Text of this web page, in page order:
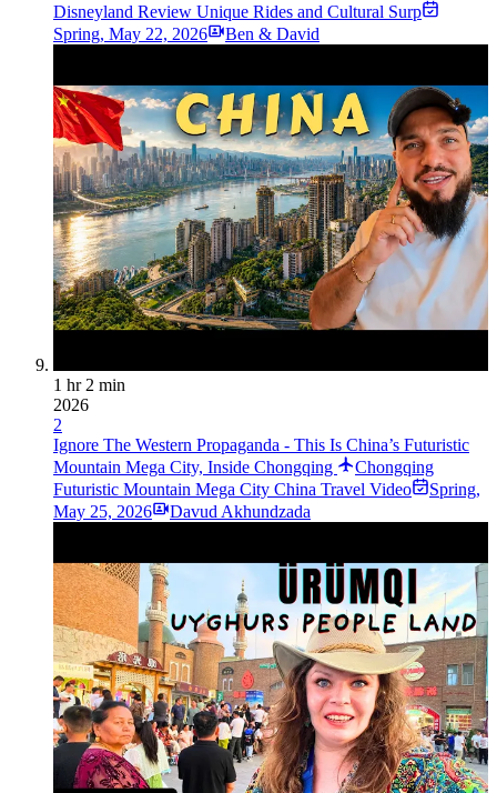
Disneyland Review Unique Rides and Cultural Surp
Spring, May 22, 2026 Ben & David
1 hr 2 min
2026
2
Ignore The Western Propaganda - This Is China’s Futuristic
Mountain Mega City, Inside Chongqing
Chongqing
Futuristic Mountain Mega City China Travel Video
Spring,
May 25, 2026
Davud Akhundzada